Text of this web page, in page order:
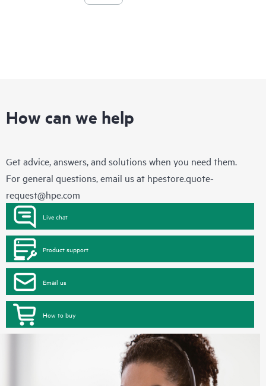
How can we help
Get advice, answers, and solutions when you need them.
For general questions, email us at hpestore.quote-
request@hpe.com
Live chat
Product support
Email us
How to buy